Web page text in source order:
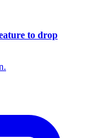
to drop